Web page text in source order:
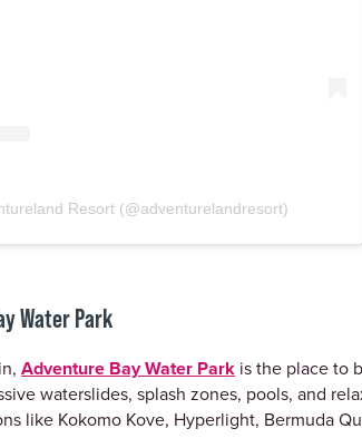
Resort (@adventurelandresort)
Water Park
Adventure Bay Water Park is the place to
waterslides, splash zones, pools, and
like Kokomo Kove, Hyperlight, Bermuda